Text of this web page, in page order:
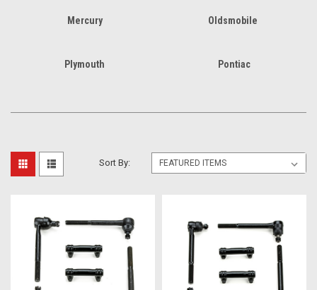
Mercury Oldsmobile
Plymouth Pontiac
Sort By: